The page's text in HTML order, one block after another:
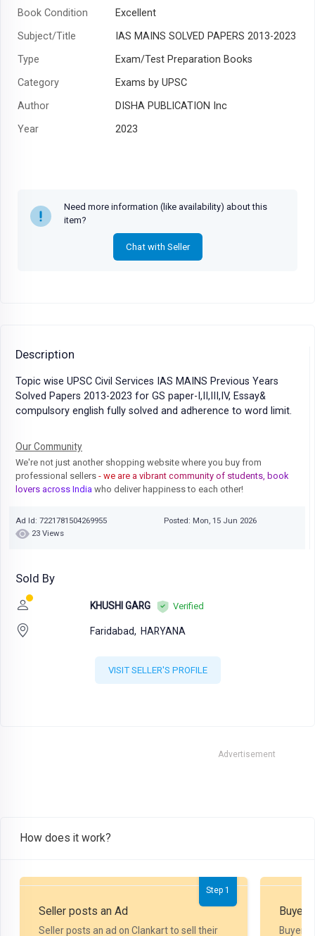
Book Condition
Excellent
Subject/Title
IAS MAINS SOLVED PAPERS 2013-2023
Type
Exam/Test Preparation Books
Category
Exams by UPSC
Author
DISHA PUBLICATION Inc
Year
2023
Need more information (like availability) about this
item?
Chat with Seller
Description
Topic wise UPSC Civil Services IAS MAINS Previous Years
Solved Papers 2013-2023 for GS paper-I,II,III,IV, Essay&
compulsory english fully solved and adherence to word limit.
Our Community
We're not just another shopping website where you buy from
professional sellers - we are a vibrant community of students, book
lovers across India who deliver happiness to each other!
Ad Id: 7221781504269955
Posted: Mon, 15 Jun 2026
23 Views
Sold By
KHUSHI GARG Verified
Faridabad, HARYANA
VISIT SELLER'S PROFILE
Advertisement
How does it work?
Step 1
Seller posts an Ad
Seller posts an ad on Clankart to sell their
Buyer
Buyer